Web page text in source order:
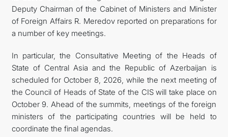
Deputy Chairman of the Cabinet of Ministers and Minister
of Foreign Affairs R. Meredov reported on preparations for
a number of key meetings.
In particular, the Consultative Meeting of the Heads of
State of Central Asia and the Republic of Azerbaijan is
scheduled for October 8, 2026, while the next meeting of
the Council of Heads of State of the CIS will take place on
October 9. Ahead of the summits, meetings of the foreign
ministers of the participating countries will be held to
coordinate the final agendas.